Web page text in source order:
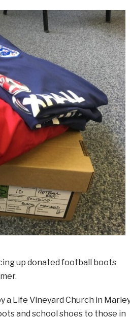
up donated football boots
a Life Vineyard Church in
and school shoes to those in